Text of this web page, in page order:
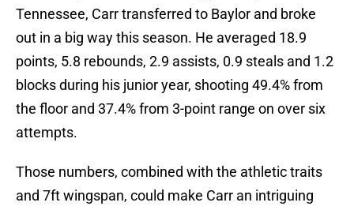
Tennessee, Carr transferred to Baylor and broke
out in a big way this season. He averaged 18.9
points, 5.8 rebounds, 2.9 assists, 0.9 steals and 1.2
blocks during his junior year, shooting 49.4% from
the floor and 37.4% from 3-point range on over six
attempts.
Those numbers, combined with the athletic traits
and 7ft wingspan, could make Carr an intriguing